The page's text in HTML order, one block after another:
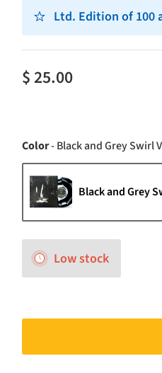
Ltd. Edition of 100
$ 25.00
Color-Black and Grey Swirl
Black and Grey
Low stock